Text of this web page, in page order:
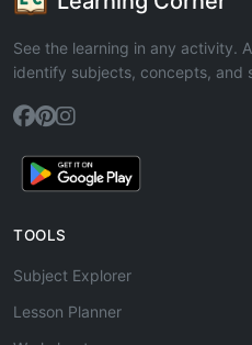
See the learning in any activity.
identify subjects, concepts, and
TOOLS
Subject Explorer
Lesson Planner